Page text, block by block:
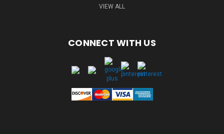
VIEW ALL
CONNECT WITH US